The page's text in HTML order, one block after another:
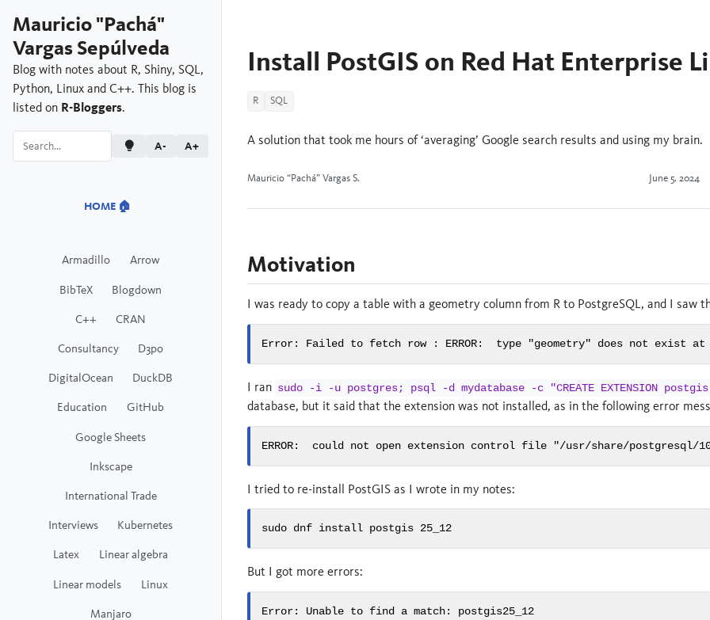
Mauricio "Pachá"
Vargas Sepúlveda
Blog with notes about R, Shiny, SQL,
Python, Linux and C++. This blog is
listed on R-Bloggers.
A- A+
HOME 🏠
Armadillo
Arrow
BibTeX
Blogdown
C++
CRAN
Consultancy
D3po
DigitalOcean
DuckDB
Education
GitHub
Google Sheets
Inkscape
International Trade
Interviews
Kubernetes
Latex
Linear algebra
Linear models
Linux
Manjaro
Install PostGIS on Red Hat Enterprise
R SQL
A solution that took me hours of ‘averaging’ Google search results and using my brain.
Mauricio “Pachá” Vargas S. June 5, 2024
Motivation
I was ready to copy a table with a geometry column from R to PostgreSQL, and I saw
Error: Failed to fetch row : ERROR:  type "geometry" does not exist at
I ran sudo -i -u postgres; psql -d mydatabase -c "CREATE EXTENSION
database, but it said that the extension was not installed, as in the following error
ERROR:  could not open extension control file "/usr/share/
I tried to re-install PostGIS as I wrote in my notes:
sudo dnf install postgis 25_12
But I got more errors:
Error: Unable to find a match: postgis25_12